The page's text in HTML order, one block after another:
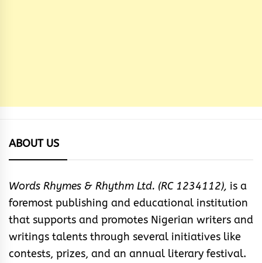
ABOUT US
Words Rhymes & Rhythm Ltd. (RC 1234112), is a
foremost publishing and educational institution
that supports and promotes Nigerian writers and
writings talents through several initiatives like
contests, prizes, and an annual literary festival.